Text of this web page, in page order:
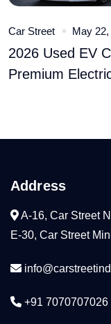
Car Street May 22,
2026 Used EV
Premium
Address
A-16, Car Street
E-30, Car Street
+91 7070707026